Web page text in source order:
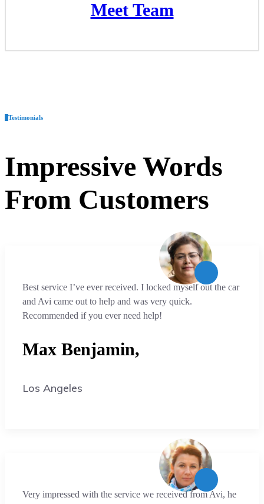
Meet Team
Testimonials
Impressive Words
From Customers
Best service I’ve ever received. I locked myself out the car
and Avi came out to help and was very quick.
Recommended if you ever need help!
Max Benjamin,
Los Angeles
Very impressed with the service we received from Avi, he